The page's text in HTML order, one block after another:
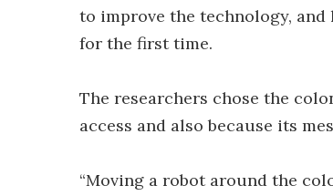
to improve the technology,
for the first time.
The researchers chose the
access and also because its
“Moving a robot around the